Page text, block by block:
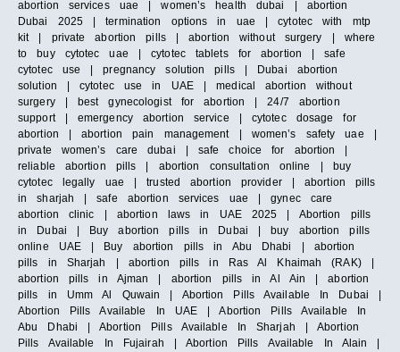
abortion services uae | women’s health dubai | abortion
Dubai 2025 | termination options in uae | cytotec with mtp
kit | private abortion pills | abortion without surgery | where
to buy cytotec uae | cytotec tablets for abortion | safe
cytotec use | pregnancy solution pills | Dubai abortion
solution | cytotec use in UAE | medical abortion without
surgery | best gynecologist for abortion | 24/7 abortion
support | emergency abortion service | cytotec dosage for
abortion | abortion pain management | women’s safety uae |
private women’s care dubai | safe choice for abortion |
reliable abortion pills | abortion consultation online | buy
cytotec legally uae | trusted abortion provider | abortion pills
in sharjah | safe abortion services uae | gynec care
abortion clinic | abortion laws in UAE 2025 | Abortion pills
in Dubai | Buy abortion pills in Dubai | buy abortion pills
online UAE | Buy abortion pills in Abu Dhabi | abortion
pills in Sharjah | abortion pills in Ras Al Khaimah (RAK) |
abortion pills in Ajman | abortion pills in Al Ain | abortion
pills in Umm Al Quwain | Abortion Pills Available In Dubai |
Abortion Pills Available In UAE | Abortion Pills Available In
Abu Dhabi | Abortion Pills Available In Sharjah | Abortion
Pills Available In Fujairah | Abortion Pills Available In Alain |